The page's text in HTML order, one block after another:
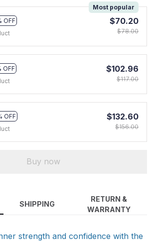
OFF
Most popular
$70.20
$78.00
OFF
$102.96
$117.00
OFF
$132.60
$156.00
Buy now
SHIPPING
RETURN &
WARRANTY
strength and confidence with the